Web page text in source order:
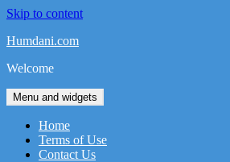
Skip to content
Humdani.com
Welcome
Menu and widgets
Home
Terms of Use
Contact Us